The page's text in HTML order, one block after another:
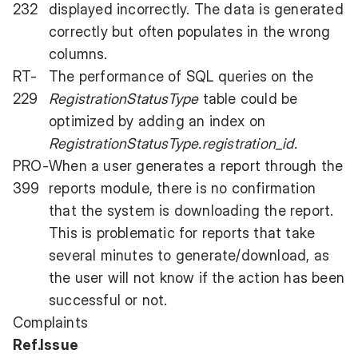
232
displayed incorrectly. The data is generated
correctly but often populates in the wrong
columns.
RT-
229
The performance of SQL queries on the
RegistrationStatusTypetable could be
optimized by adding an index on
RegistrationStatusType.registration_id.
PRO-
399
When a user generates a report through the
reports module, there is no confirmation
that the system is downloading the report.
This is problematic for reports that take
several minutes to generate/download, as
the user will not know if the action has been
successful or not.
Complaints
Ref.Issue